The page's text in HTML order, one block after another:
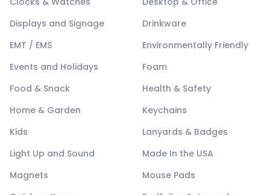
Displays and Signage
Drinkware
EMT / EMS
Environmentally Friendly
Events and Holidays
Foam
Food & Snack
Health & Safety
Home & Garden
Keychains
Kids
Lanyards & Badges
Light Up and Sound
Made In the USA
Magnets
Mouse Pads